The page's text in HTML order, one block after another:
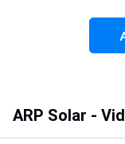
ARP Solar -